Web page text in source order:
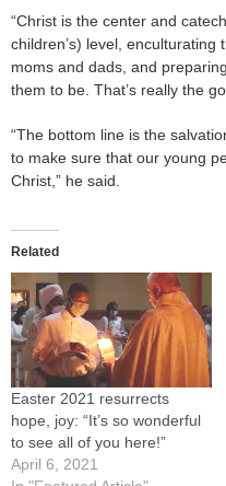
“Christ is the center and
children’s) level,
moms and dads, and
them to be. That’s really the
“The bottom line is the
to make sure that our young
Christ,” he said.
Related
Easter 2021 resurrects
hope, joy: “It’s so wonderful
to see all of you here!”
April 6, 2021